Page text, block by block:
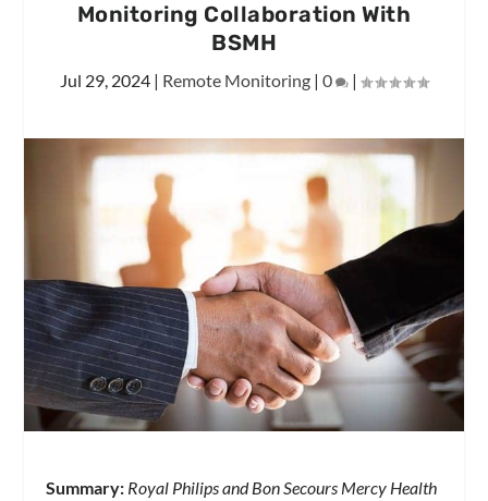
Monitoring Collaboration With
BSMH
Jul 29, 2024 | Remote Monitoring | 0 |
Summary: Royal Philips and Bon Secours Mercy Health